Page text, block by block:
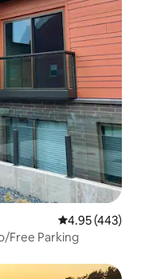
4.95 out of 5
4.95 (443)
Free Parking